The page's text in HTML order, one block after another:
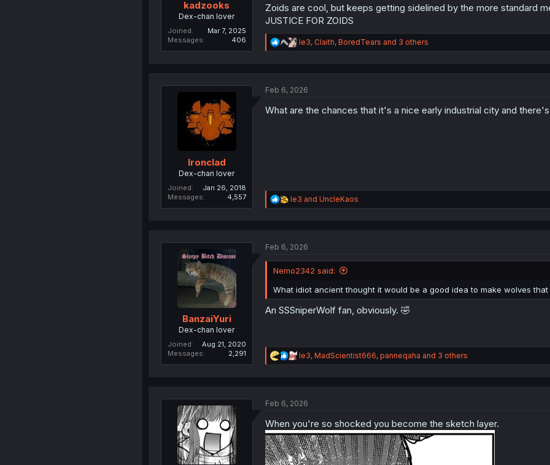
kadzooks
Dex-chan lover
Joined
Mar 7, 2025
Messages
406
Zoids are cool, but keeps getting sidelined by the more standard
JUSTICE FOR ZOIDS
R
e
i
n
le3, Claith, BoredTears and 3 others
Ironclad
Dex-chan lover
Joined
Jan 26, 2018
Messages
4,557
Feb 6, 2026
What are the chances that it's a nice early industrial city and
R
e
i
s
:
le3 and UncleKaos
BanzaiYuri
Dex-chan lover
Joined
Aug 21, 2020
Messages
2,291
Feb 6, 2026
Nemo2342 said:
What idiot ancient thought it would be a good idea to make wolves
An SSSniperWolf fan, obviously. 🤣
R
e
i
n
s
:
le3, MadScientist666, panneqaha and 3 others
Feb 6, 2026
When you're so shocked you become the sketch layer.